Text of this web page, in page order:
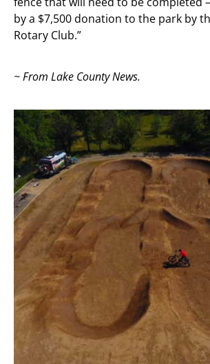
by a $7,500 donation to the park by
Rotary Club.”
~ From Lake County News.